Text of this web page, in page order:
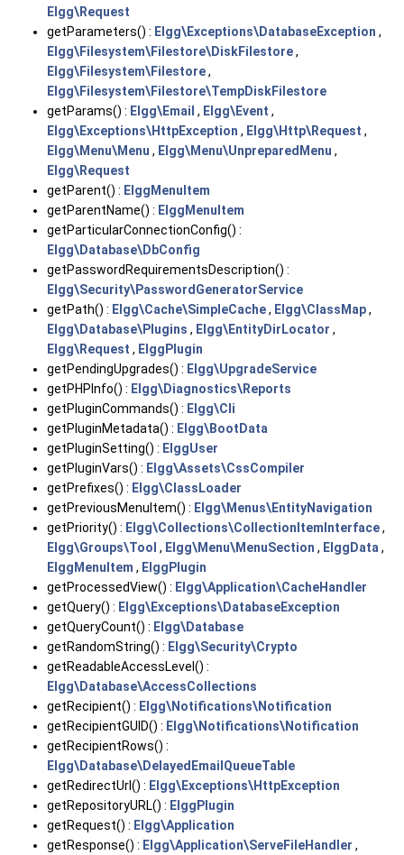
Elgg\Request
getParameters() : Elgg\Exceptions\DatabaseException ,
Elgg\Filesystem\Filestore\DiskFilestore,
Elgg\Filesystem\Filestore,
Elgg\Filesystem\Filestore\TempDiskFilestore
getParams() : Elgg\Email , Elgg\Event ,
Elgg\Exceptions\HttpException , Elgg\Http\Request ,
Elgg\Menu\Menu , Elgg\Menu\UnpreparedMenu ,
Elgg\Request
getParent() : ElggMenuItem
getParentName() : ElggMenuItem
getParticularConnectionConfig() :
Elgg\Database\DbConfig
getPasswordRequirementsDescription() :
Elgg\Security\PasswordGeneratorService
getPath() : Elgg\Cache\SimpleCache, Elgg\ClassMap,
Elgg\Database\Plugins , Elgg\EntityDirLocator ,
Elgg\Request , ElggPlugin
getPendingUpgrades() : Elgg\UpgradeService
getPHPInfo() : Elgg\Diagnostics\Reports
getPluginCommands() : Elgg\Cli
getPluginMetadata() : Elgg\BootData
getPluginSetting() : ElggUser
getPluginVars() : Elgg\Assets\CssCompiler
getPrefixes() : Elgg\ClassLoader
getPreviousMenuItem() : Elgg\Menus\EntityNavigation
getPriority() : Elgg\Collections\CollectionItemInterface,
Elgg\Groups\Tool , Elgg\Menu\MenuSection , ElggData ,
ElggMenuItem , ElggPlugin
getProcessedView() : Elgg\Application\CacheHandler
getQuery() : Elgg\Exceptions\DatabaseException
getQueryCount() : Elgg\Database
getRandomString() : Elgg\Security\Crypto
getReadableAccessLevel() :
Elgg\Database\AccessCollections
getRecipient() : Elgg\Notifications\Notification
getRecipientGUID() : Elgg\Notifications\Notification
getRecipientRows() :
Elgg\Database\DelayedEmailQueueTable
getRedirectUrl() : Elgg\Exceptions\HttpException
getRepositoryURL() : ElggPlugin
getRequest() : Elgg\Application
getResponse() : Elgg\Application\ServeFileHandler ,